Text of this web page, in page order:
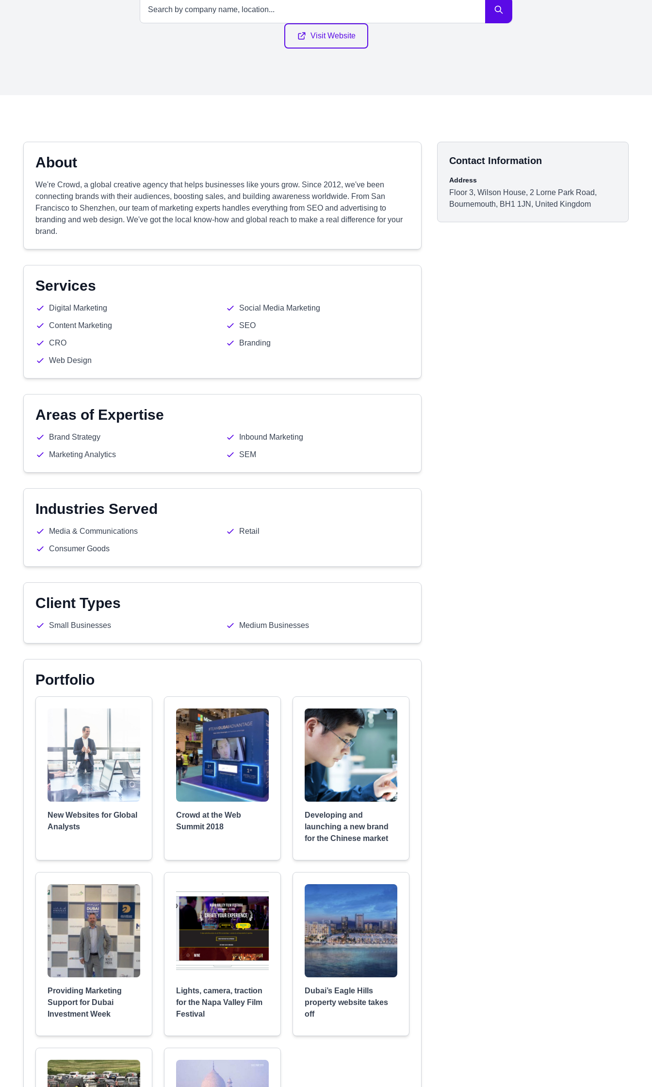
Visit Website
About
We're Crowd, a global creative agency that helps businesses like yours grow. Since 2012, we've been
connecting brands with their audiences, boosting sales, and building awareness worldwide. From San
Francisco to Shenzhen, our team of marketing experts handles everything from SEO and advertising to
branding and web design. We've got the local know-how and global reach to make a real difference for your
brand.
Services
Digital Marketing Social Media Marketing
Content Marketing SEO
CRO Branding
Web Design
Areas of Expertise
Brand Strategy Inbound Marketing
Marketing Analytics SEM
Industries Served
Media & Communications Retail
Consumer Goods
Client Types
Small Businesses Medium Businesses
Portfolio
New Websites for Global
Analysts
Crowd at the Web
Summit 2018
Developing and
launching a new brand
for the Chinese market
Providing Marketing
Support for Dubai
Investment Week
Lights, camera, traction
for the Napa Valley Film
Festival
Dubai’s Eagle Hills
property website takes
off
Contact Information
Address
Floor 3, Wilson House, 2 Lorne Park Road,
Bournemouth, BH1 1JN, United Kingdom